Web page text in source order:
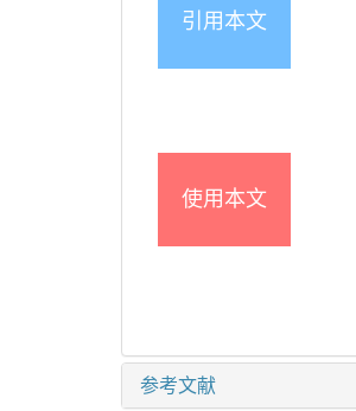
引用本文
使用本文
参考文献